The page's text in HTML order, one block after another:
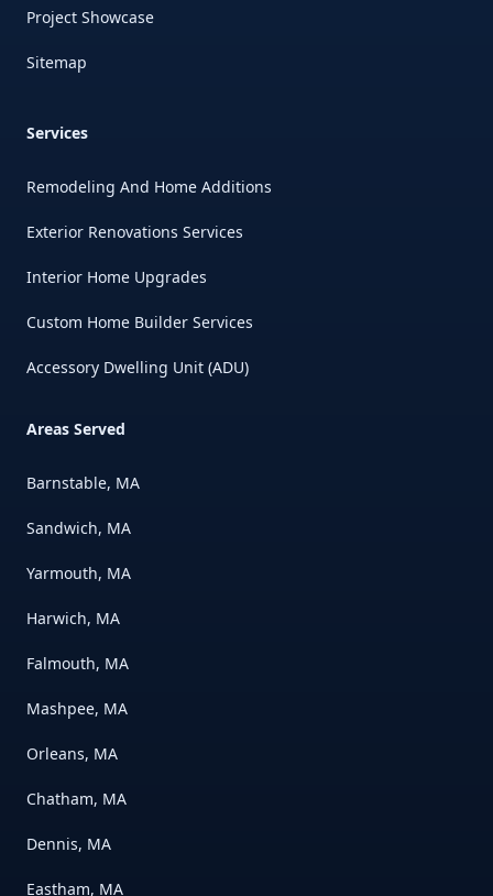
Project Showcase
Sitemap
Services
Remodeling And Home Additions
Exterior Renovations Services
Interior Home Upgrades
Custom Home Builder Services
Accessory Dwelling Unit (ADU)
Areas Served
Barnstable, MA
Sandwich, MA
Yarmouth, MA
Harwich, MA
Falmouth, MA
Mashpee, MA
Orleans, MA
Chatham, MA
Dennis, MA
Eastham, MA